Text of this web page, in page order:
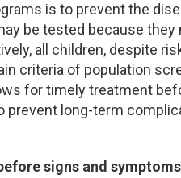
is to prevent the
be tested because
all children, despite
criteria of population
for timely treatment
long-term
signs and